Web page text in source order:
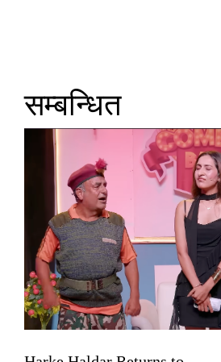
सम्बन्धित